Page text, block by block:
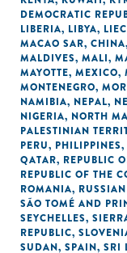
DEMOCRATIC
LIBERIA, LIBYA,
MACAO SAR, CHINA,
MALDIVES, MALI,
MAYOTTE, MEXICO,
MONTENEGRO,
NAMIBIA, NEPAL,
NIGERIA, NORTH
PALESTINIAN
PERU, PHILIPPINES,
QATAR, REPUBLIC
REPUBLIC OF THE
ROMANIA,
SÃO TOMÉ AND
SEYCHELLES,
REPUBLIC,
SUDAN, SPAIN, SRI